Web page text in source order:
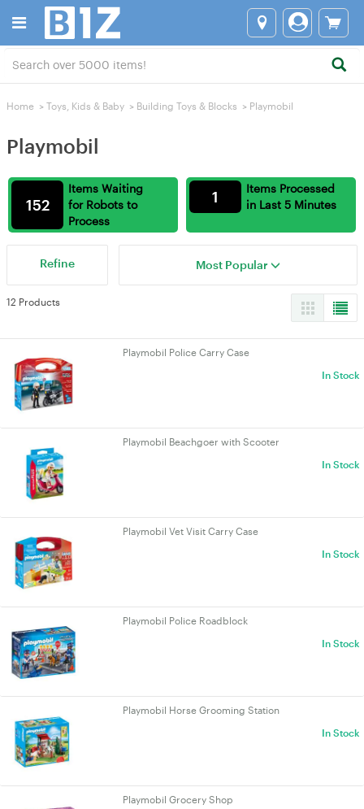
Home > Toys, Kids & Baby > Building Toys & Blocks > Playmobil
Playmobil
Items Waiting
for Robots to
Process
152
Items Processed
in Last 5 Minutes
1
Refine Most Popular
12 Products
Playmobil Police Carry Case
In Stock
Playmobil Beachgoer with Scooter
In Stock
Playmobil Vet Visit Carry Case
In Stock
Playmobil Police Roadblock
In Stock
Playmobil Horse Grooming Station
In Stock
Playmobil Grocery Shop